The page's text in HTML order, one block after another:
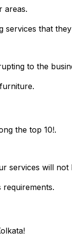
areas.
services that
to the
the top 10!.
services will not